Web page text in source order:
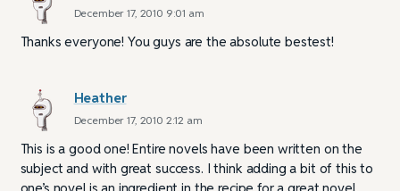
December 17, 2010 9:01 am
Thanks everyone! You guys are the absolute bestest!
Heather
December 17, 2010 2:12 am
This is a good one! Entire novels have been written on the
subject and with great success. I think adding a bit of this to